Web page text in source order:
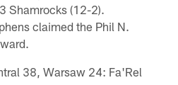
Shamrocks (12-2).
claimed the Phil N.
38, Warsaw 24: Fa'Rel